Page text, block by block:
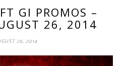
GI PROMOS –
26, 2014
26, 2014